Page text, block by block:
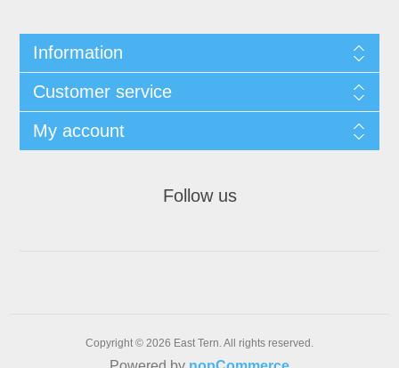
Information
Customer service
My account
Follow us
Copyright © 2026 East Tern. All rights reserved.